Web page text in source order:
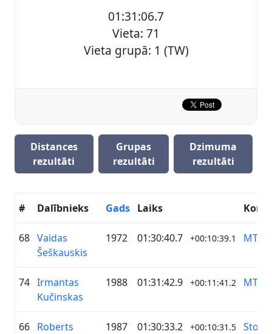
01:31:06.7
Vieta: 71
Vieta grupā: 1 (TW)
Distances
rezultāti
Grupas
rezultāti
Dzimuma
rezultāti
# Dalībnieks Gads Laiks
68 Vaidas
Šeškauskis
1972 01:30:40.7 +00:10:39.1 MTB
74 Irmantas
Kučinskas
1988 01:31:42.9 +00:11:41.2 MTB
66 Roberts
1987 01:30:33.2 +00:10:31.5